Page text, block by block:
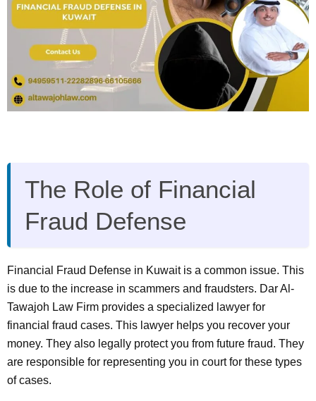
The Role of Financial
Fraud Defense
Financial Fraud Defense in Kuwait is a common issue. This
is due to the increase in scammers and fraudsters. Dar Al-
Tawajoh Law Firm provides a specialized lawyer for
financial fraud cases. This lawyer helps you recover your
money. They also legally protect you from future fraud. They
are responsible for representing you in court for these types
of cases.